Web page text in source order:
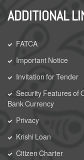
ADDITIONAL
FATCA
Important Notice
Invitation for Tender
Security Features of
Bank Currency
Privacy
Krishi Loan
Citizen Charter